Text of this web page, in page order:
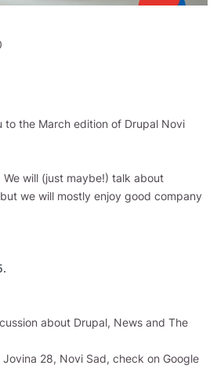
to the March edition of Drupal Novi
will (just maybe!) talk about
we will mostly enjoy good company
about Drupal, News and The
Jovina 28, Novi Sad, check on Google